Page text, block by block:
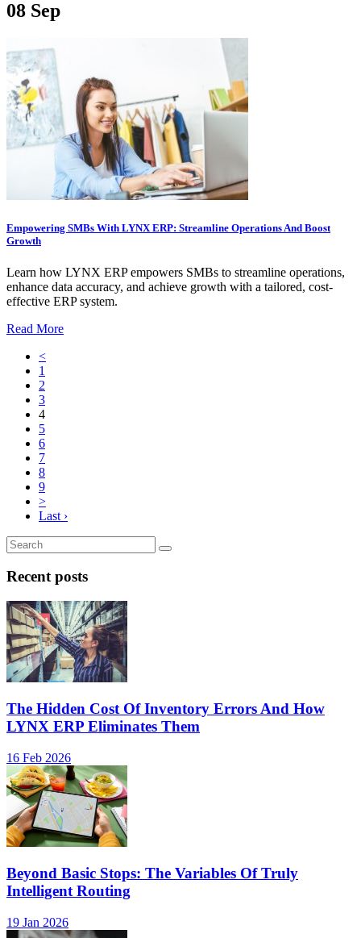
08 Sep
Empowering SMBs With LYNX ERP: Streamline Operations And Boost
Growth
Learn how LYNX ERP empowers SMBs to streamline operations,
enhance data accuracy, and achieve growth with a tailored, cost-
effective ERP system.
Read More
<
1
2
3
4
5
6
7
8
9
>
Last ›
Recent posts
The Hidden Cost Of Inventory Errors And How
LYNX ERP Eliminates Them
16 Feb 2026
Beyond Basic Stops: The Variables Of Truly
Intelligent Routing
19 Jan 2026